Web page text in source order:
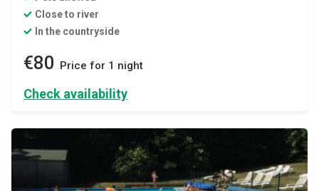
Close to river
In the countryside
€80 Price for 1 night
Check availability